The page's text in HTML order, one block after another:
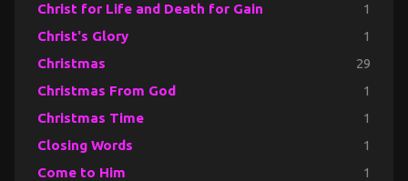
Christ for Life and Death for Gain 1
Christ's Glory 1
Christmas 29
Christmas From God 1
Christmas Time 1
Closing Words 1
Come to Him 1